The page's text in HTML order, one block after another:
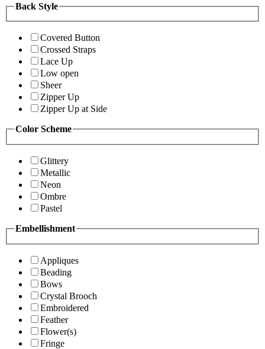
Back Style
Covered Button
Crossed Straps
Lace Up
Low open
Sheer
Zipper Up
Zipper Up at Side
Color Scheme
Glittery
Metallic
Neon
Ombre
Pastel
Embellishment
Appliques
Beading
Bows
Crystal Brooch
Embroidered
Feather
Flower(s)
Fringe